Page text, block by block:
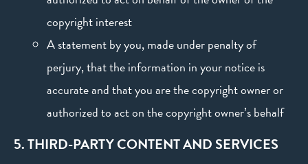
copyright interest
A statement by you, made under penalty of
perjury, that the information in your notice is
accurate and that you are the copyright owner or
authorized to act on the copyright owner’s behalf
5. THIRD-PARTY CONTENT AND SERVICES